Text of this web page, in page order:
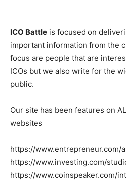
ICO Battle is focused on
important information from the
focus are people that are
ICOs but we also write for the
public.
Our site has been features on
websites
https://www.entrepreneur.com/
https://www.investing.com/
https://www.coinspeaker.com/